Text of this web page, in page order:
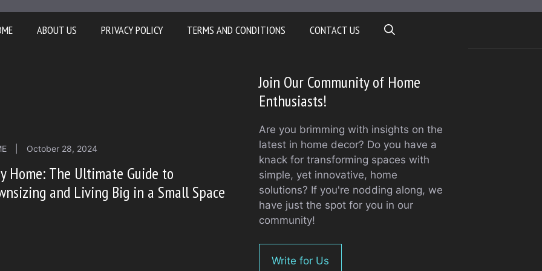
ABOUT US PRIVACY POLICY TERMS AND CONDITIONS CONTACT US
October 28, 2024
Home: The Ultimate Guide to
and Living Big in a Small Space
Join Our Community of Home
Enthusiasts!
Are you brimming with insights on the
latest in home decor? Do you have a
knack for transforming spaces with
simple, yet innovative, home
solutions? If you're nodding along, we
have just the spot for you in our
community!
Write for Us